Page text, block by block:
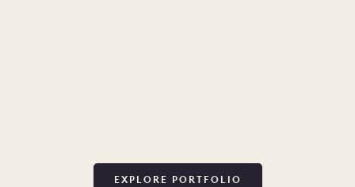
EXPLORE PORTFOLIO